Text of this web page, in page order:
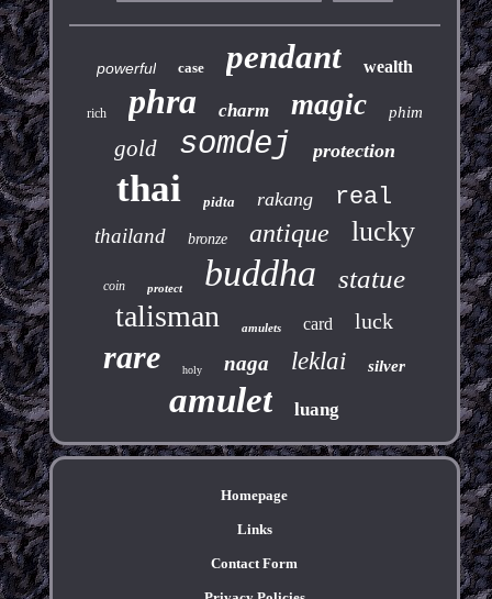
powerful case pendant wealth
rich phra charm magic phim
gold somdej protection
thai pidta rakang real
thailand bronze antique lucky
coin protect buddha statue
talisman amulets card luck
rare holy naga leklai silver
amulet luang
Homepage
Links
Contact Form